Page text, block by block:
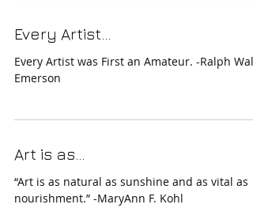
Every Artist...
Every Artist was First an Amateur. -Ralph
Emerson
Art is as...
“Art is as natural as sunshine and as vital as
nourishment.” -MaryAnn F. Kohl